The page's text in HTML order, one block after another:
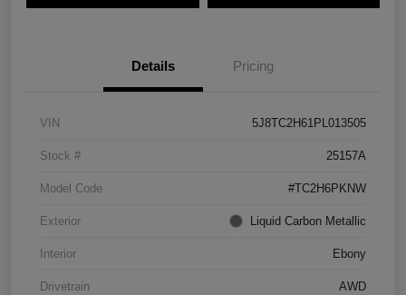
Details Pricing
VIN 5J8TC2H61PL013505
Stock # 25157A
Model Code #TC2H6PKNW
Exterior Liquid Carbon Metallic
Interior Ebony
Drivetrain AWD